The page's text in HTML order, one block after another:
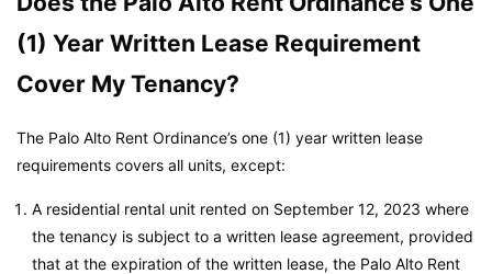
(1) Year Written Lease Requirement
Cover My Tenancy?
The Palo Alto Rent Ordinance’s one (1) year written lease
requirements covers all units, except:
A residential rental unit rented on September 12, 2023 where
the tenancy is subject to a written lease agreement, provided
that at the expiration of the written lease, the Palo Alto Rent